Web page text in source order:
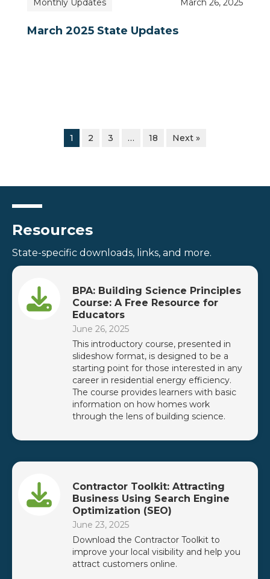
Monthly Updates March 26, 2025
March 2025 State Updates
1 2 3 … 18 Next »
Resources
State-specific downloads, links, and more.
BPA: Building Science Principles
Course: A Free Resource for
Educators
June 26, 2025
This introductory course, presented in
slideshow format, is designed to be a
starting point for those interested in any
career in residential energy efficiency.
The course provides learners with basic
information on how homes work
through the lens of building science.
Contractor Toolkit: Attracting
Business Using Search Engine
Optimization (SEO)
June 23, 2025
Download the Contractor Toolkit to
improve your local visibility and help you
attract customers online.